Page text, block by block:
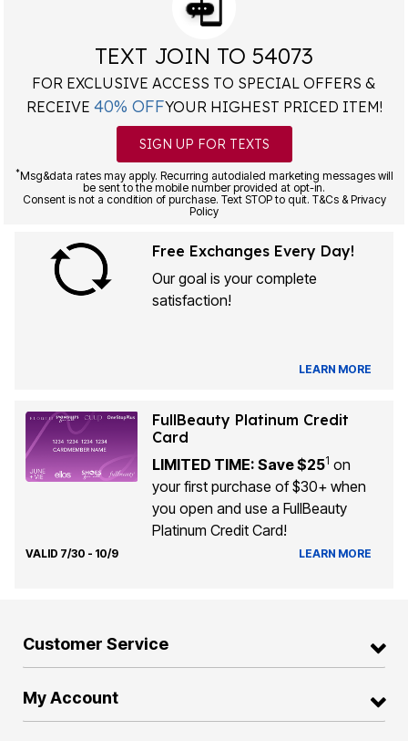
TEXT JOIN TO 54073
FOR EXCLUSIVE ACCESS TO SPECIAL OFFERS &
RECEIVE 40% OFFYOUR HIGHEST PRICED ITEM!
SIGN UP FOR TEXTS
*Msg&data rates may apply. Recurring autodialed marketing messages will
be sent to the mobile number provided at opt-in.
Consent is not a condition of purchase. Text STOP to quit. T&Cs & Privacy
Policy
Free Exchanges Every Day!
Our goal is your complete
satisfaction!
LEARN MORE
FullBeauty Platinum Credit
Card
LIMITED TIME: Save $251 on
your first purchase of $30+ when
you open and use a FullBeauty
Platinum Credit Card!
VALID 7/30 - 10/9 LEARN MORE
Customer Service
My Account